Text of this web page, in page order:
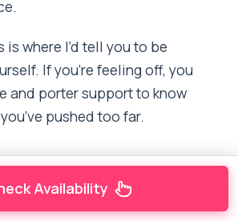
where I’d tell you to be
If you’re feeling off, you
and porter support to know
pushed too far.
Availability